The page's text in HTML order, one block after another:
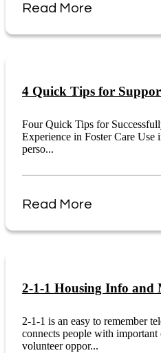
Read More
4 Quick Tips for
Four Quick Tips for
Experience in Foster Care Use
perso...
Read More
2-1-1 Housing Info and
2-1-1 is an easy to remember
connects people with
volunteer oppor...